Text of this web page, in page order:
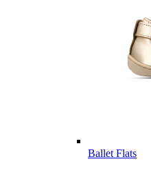
Ballet Flats